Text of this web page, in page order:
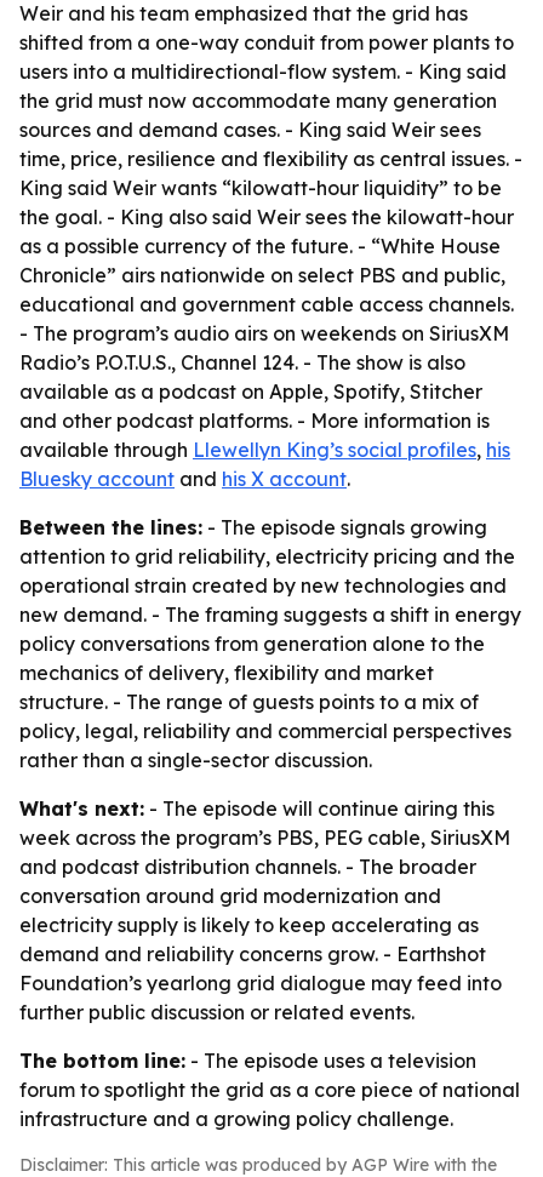
Weir and his team emphasized that the grid has
shifted from a one-way conduit from power plants to
users into a multidirectional-flow system. - King said
the grid must now accommodate many generation
sources and demand cases. - King said Weir sees
time, price, resilience and flexibility as central issues. -
King said Weir wants “kilowatt-hour liquidity” to be
the goal. - King also said Weir sees the kilowatt-hour
as a possible currency of the future. - “White House
Chronicle” airs nationwide on select PBS and public,
educational and government cable access channels.
- The program’s audio airs on weekends on SiriusXM
Radio’s P.O.T.U.S., Channel 124. - The show is also
available as a podcast on Apple, Spotify, Stitcher
and other podcast platforms. - More information is
available through Llewellyn King’s social profiles, his
Bluesky account and his X account.
Between the lines: - The episode signals growing
attention to grid reliability, electricity pricing and the
operational strain created by new technologies and
new demand. - The framing suggests a shift in energy
policy conversations from generation alone to the
mechanics of delivery, flexibility and market
structure. - The range of guests points to a mix of
policy, legal, reliability and commercial perspectives
rather than a single-sector discussion.
What's next: - The episode will continue airing this
week across the program’s PBS, PEG cable, SiriusXM
and podcast distribution channels. - The broader
conversation around grid modernization and
electricity supply is likely to keep accelerating as
demand and reliability concerns grow. - Earthshot
Foundation’s yearlong grid dialogue may feed into
further public discussion or related events.
The bottom line: - The episode uses a television
forum to spotlight the grid as a core piece of national
infrastructure and a growing policy challenge.
Disclaimer: This article was produced by AGP Wire with the